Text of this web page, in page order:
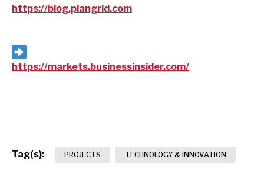
https://blog.plangrid.com
https://markets.businessinsider.com/
Tag(s): PROJECTS TECHNOLOGY & INNOVATION